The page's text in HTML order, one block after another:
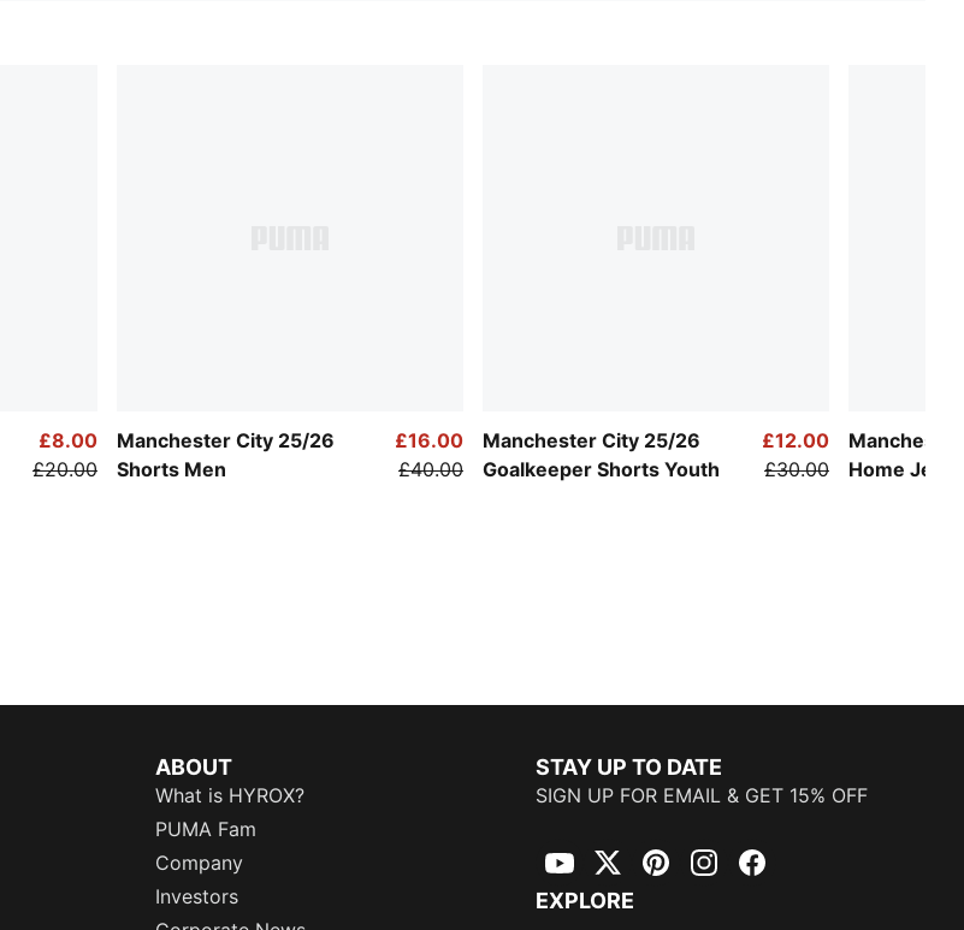
£8.00
£20.00
Manchester City 25/26
Shorts Men
£16.00
£40.00
Manchester City 25/26
Goalkeeper Shorts Youth
£12.00
£30.00
Home
ABOUT
What is HYROX?
PUMA Fam
Company
Investors
STAY UP TO DATE
SIGN UP FOR EMAIL & GET 15% OFF
YouTubeTwitterPinterestInstagramFacebook
EXPLORE